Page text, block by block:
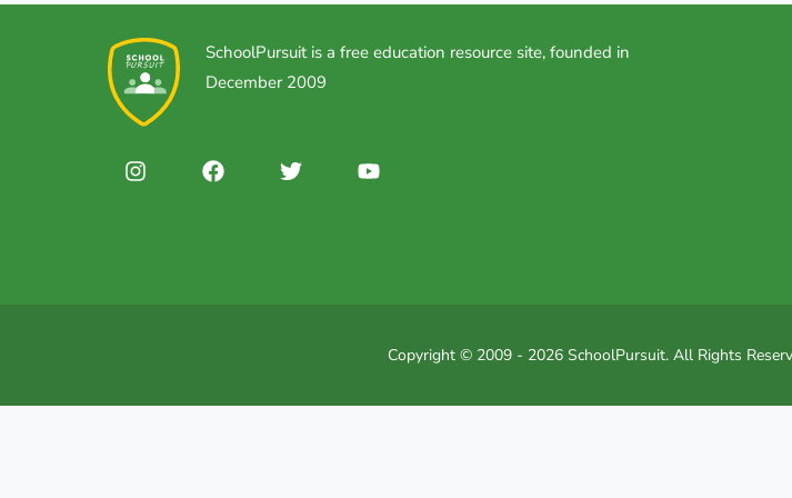
SchoolPursuit is a free education resource site, founded in
December 2009
Copyright © 2009 - 2026 SchoolPursuit. All Rights